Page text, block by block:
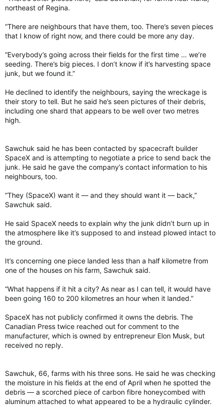
northeast of Regina.
“There are neighbours that have them, too. There’s seven pieces
that I know of right now, and there could be more any day.
“Everybody’s going across their fields for the first time … we’re
seeding. There’s big pieces. I don’t know if it’s harvesting space
junk, but we found it.”
He declined to identify the neighbours, saying the wreckage is
their story to tell. But he said he’s seen pictures of their debris,
including one shard that appears to be well over two metres
high.
Sawchuk said he has been contacted by spacecraft builder
SpaceX and is attempting to negotiate a price to send back the
junk. He said he gave the company’s contact information to his
neighbours, too.
“They (SpaceX) want it — and they should want it — back,”
Sawchuk said.
He said SpaceX needs to explain why the junk didn’t burn up in
the atmosphere like it’s supposed to and instead plowed intact to
the ground.
It’s concerning one piece landed less than a half kilometre from
one of the houses on his farm, Sawchuk said.
“What happens if it hit a city? As near as I can tell, it would have
been going 160 to 200 kilometres an hour when it landed.”
SpaceX has not publicly confirmed it owns the debris. The
Canadian Press twice reached out for comment to the
manufacturer, which is owned by entrepreneur Elon Musk, but
received no reply.
Sawchuk, 66, farms with his three sons. He said he was checking
the moisture in his fields at the end of April when he spotted the
debris — a scorched piece of carbon fibre honeycombed with
aluminum attached to what appeared to be a hydraulic cylinder.